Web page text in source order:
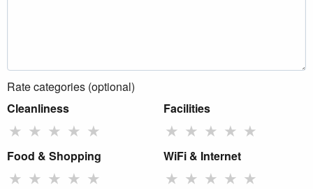
Rate categories (optional)
Cleanliness
★ ★ ★ ★ ★
Facilities
★ ★ ★ ★ ★
Food & Shopping
★ ★ ★ ★ ★
WiFi & Internet
★ ★ ★ ★ ★